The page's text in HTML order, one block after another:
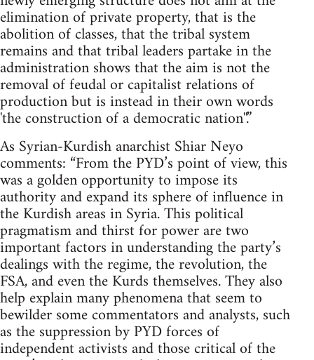
elimination of private property, that is the
abolition of classes, that the tribal system
remains and that tribal leaders partake in the
administration shows that the aim is not the
removal of feudal or capitalist relations of
production but is instead in their own words
'the construction of a democratic nation''.”
As Syrian-Kurdish anarchist Shiar Neyo
comments: “From the PYD’s point of view, this
was a golden opportunity to impose its
authority and expand its sphere of influence in
the Kurdish areas in Syria. This political
pragmatism and thirst for power are two
important factors in understanding the party’s
dealings with the regime, the revolution, the
FSA, and even the Kurds themselves. They also
help explain many phenomena that seem to
bewilder some commentators and analysts, such
as the suppression by PYD forces of
independent activists and those critical of the